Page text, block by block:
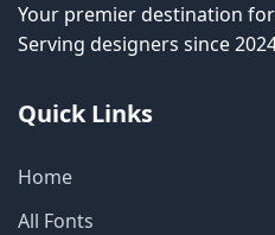
Your premier destination
Serving designers since
Quick Links
Home
All Fonts